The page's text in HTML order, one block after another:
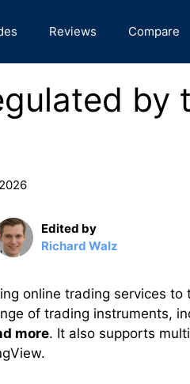
Reviews Compare
by
Edited by
Richard Walz
online trading services to
of trading instruments,
more. It also supports